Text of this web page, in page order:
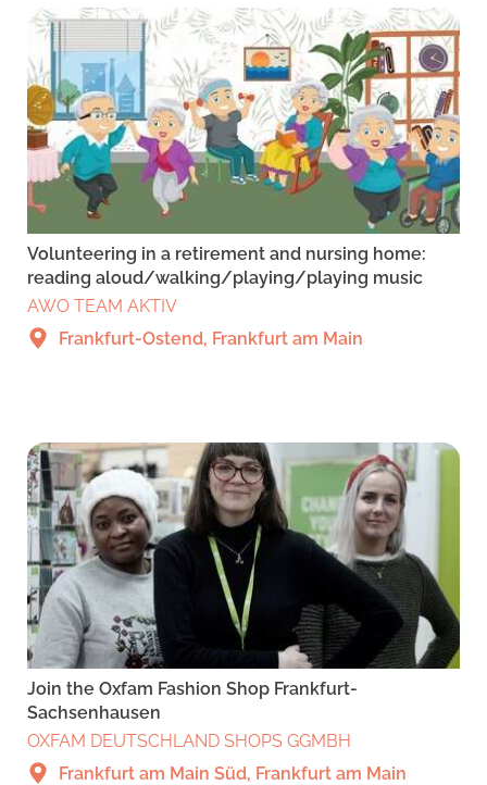
Volunteering in a retirement and nursing home:
reading aloud/walking/playing/playing music
AWO TEAM AKTIV
Frankfurt-Ostend, Frankfurt am Main
Join the Oxfam Fashion Shop Frankfurt-
Sachsenhausen
OXFAM DEUTSCHLAND SHOPS GGMBH
Frankfurt am Main Süd, Frankfurt am Main